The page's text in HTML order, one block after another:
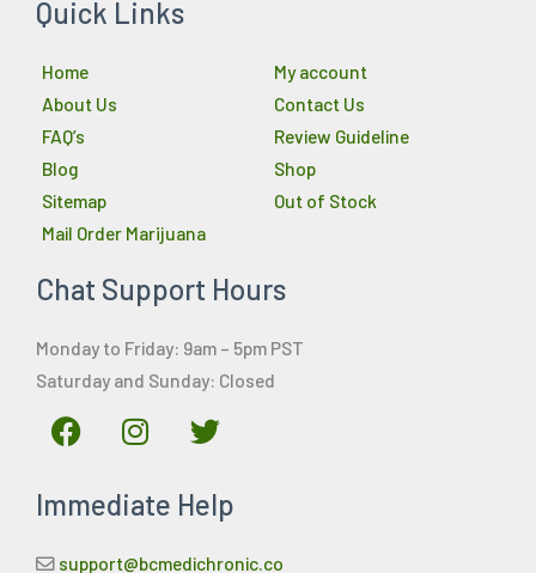
Quick Links
Home
About Us
FAQ’s
Blog
Sitemap
Mail Order Marijuana
My account
Contact Us
Review Guideline
Shop
Out of Stock
Chat Support Hours
Monday to Friday: 9am – 5pm PST
Saturday and Sunday: Closed
F
a
e
o
I
n
t
g
T
w
t
e
Immediate Help
support@bcmedichronic.co